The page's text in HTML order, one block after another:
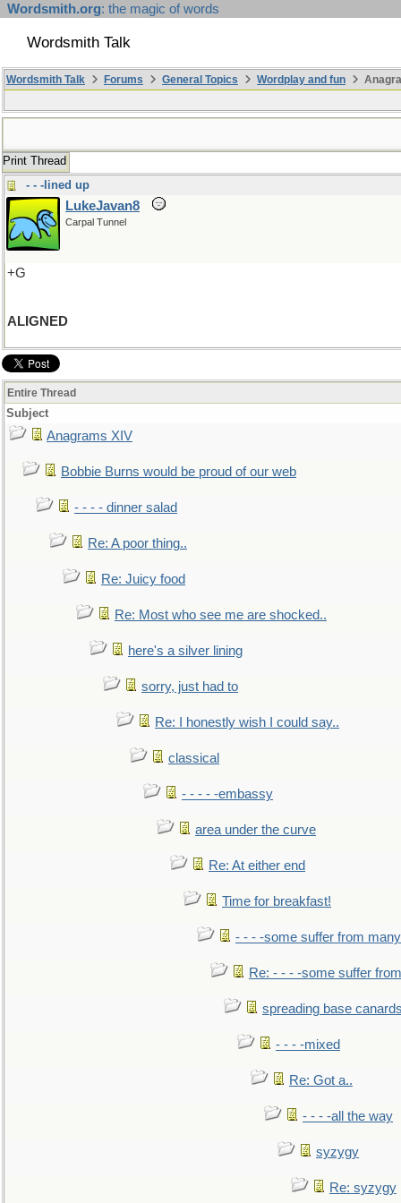
Wordsmith.org: the magic of words
Wordsmith Talk
Wordsmith Talk Forums General Topics Wordplay and fun
Print Thread
- - -lined up
LukeJavan8
Carpal Tunnel
+G
ALIGNED
Entire Thread
Subject
Anagrams XIV
Bobbie Burns would be proud of our web
- - - - dinner salad
Re: A poor thing..
Re: Juicy food
Re: Most who see me are shocked..
here's a silver lining
sorry, just had to
Re: I honestly wish I could say..
classical
- - - - -embassy
area under the curve
Re: At either end
Time for breakfast!
- - - -some suffer from many
Re: - - - -some suffer
spreading base
- - - -mixed
Re: Got a..
- - - -all the way
syzygy
Re: syzygy